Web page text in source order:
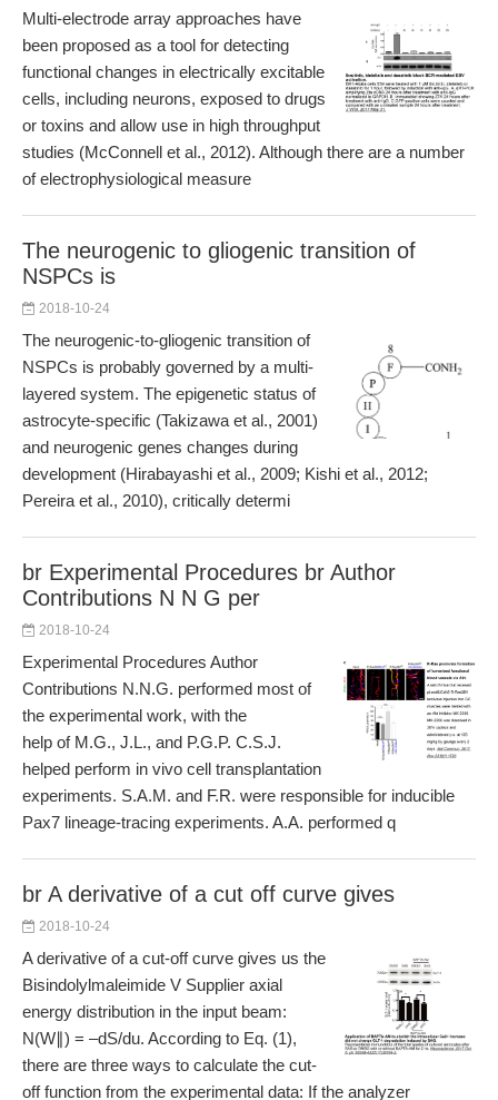
Multi-electrode array approaches have
been proposed as a tool for detecting
functional changes in electrically excitable
cells, including neurons, exposed to drugs
or toxins and allow use in high throughput
studies (McConnell et al., 2012). Although there are a number
of electrophysiological measure
The neurogenic to gliogenic transition of
NSPCs is
2018-10-24
The neurogenic-to-gliogenic transition of
NSPCs is probably governed by a multi-
layered system. The epigenetic status of
astrocyte-specific (Takizawa et al., 2001)
and neurogenic genes changes during
development (Hirabayashi et al., 2009; Kishi et al., 2012;
Pereira et al., 2010), critically determi
br Experimental Procedures br Author
Contributions N N G per
2018-10-24
Experimental Procedures Author
Contributions N.N.G. performed most of
the experimental work, with the
help of M.G., J.L., and P.G.P. C.S.J.
helped perform in vivo cell transplantation
experiments. S.A.M. and F.R. were responsible for inducible
Pax7 lineage-tracing experiments. A.A. performed q
br A derivative of a cut off curve gives
2018-10-24
A derivative of a cut-off curve gives us the
Bisindolylmaleimide V Supplier axial
energy distribution in the input beam:
N(W∥) = –dS/du. According to Eq. (1),
there are three ways to calculate the cut-
off function from the experimental data: If the analyzer